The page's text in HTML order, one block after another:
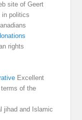
site of Geert
in politics
rights
Excellent
of the
jihad and Islamic